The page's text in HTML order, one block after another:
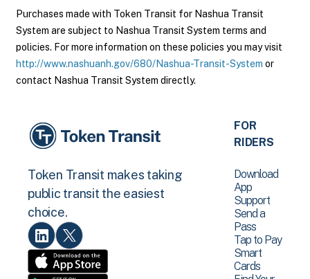
Purchases made with Token Transit for Nashua Transit
System are subject to Nashua Transit System terms and
policies. For more information on these policies you may visit
http://www.nashuanh.gov/680/Nashua-Transit-System or
contact Nashua Transit System directly.
Token Transit makes taking
public transit the easiest
choice.
FOR
RIDERS
Download
App
Support
Send a
Pass
Tap to Pay
Smart
Cards